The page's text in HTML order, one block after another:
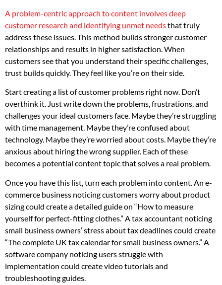
A problem-centric approach to content involves deep
customer research and identifying unmet needsthat truly
address these issues. This method builds stronger customer
relationships and results in higher satisfaction. When
customers see that you understand their specific challenges,
trust builds quickly. They feel like you’re on their side.
Start creating a list of customer problems right now. Don’t
overthink it. Just write down the problems, frustrations, and
challenges your ideal customers face. Maybe they’re struggling
with time management. Maybe they’re confused about
technology. Maybe they’re worried about costs. Maybe they’re
anxious about hiring the wrong supplier. Each of these
becomes a potential content topic that solves a real problem.
Once you have this list, turn each problem into content. An e-
commerce business noticing customers worry about product
sizing could create a detailed guide on “How to measure
yourself for perfect-fitting clothes.” A tax accountant noticing
small business owners’ stress about tax deadlines could create
“The complete UK tax calendar for small business owners.” A
software company noticing users struggle with
implementation could create video tutorials and
troubleshooting guides.